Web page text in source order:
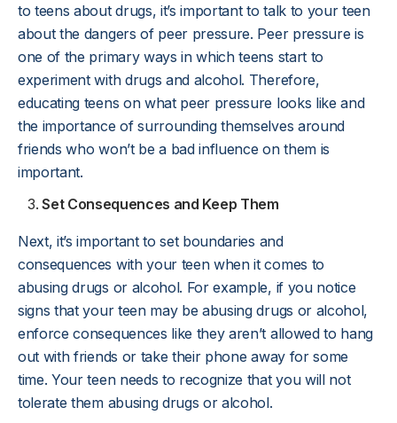
to teens about drugs, it’s important to talk to your teen
about the dangers of peer pressure. Peer pressure is
one of the primary ways in which teens start to
experiment with drugs and alcohol. Therefore,
educating teens on what peer pressure looks like and
the importance of surrounding themselves around
friends who won’t be a bad influence on them is
important.
Set Consequences and Keep Them
Next, it’s important to set boundaries and
consequences with your teen when it comes to
abusing drugs or alcohol. For example, if you notice
signs that your teen may be abusing drugs or alcohol,
enforce consequences like they aren’t allowed to hang
out with friends or take their phone away for some
time. Your teen needs to recognize that you will not
tolerate them abusing drugs or alcohol.